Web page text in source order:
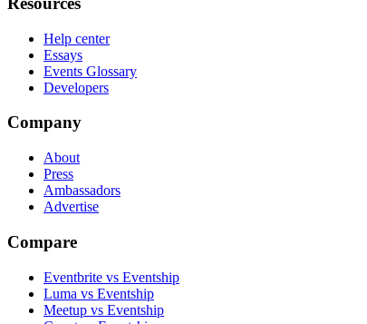
Help center
Essays
Events Glossary
Developers
Company
About
Press
Ambassadors
Advertise
Compare
Eventbrite vs Eventship
Luma vs Eventship
Meetup vs Eventship